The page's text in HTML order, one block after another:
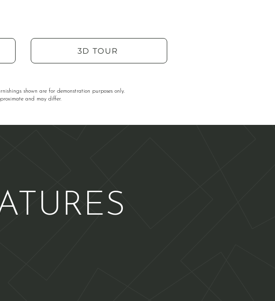
3D TOUR
shown are for demonstration purposes only.
and may differ.